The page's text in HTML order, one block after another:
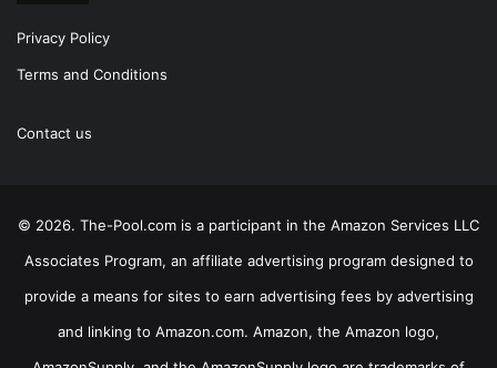
Privacy Policy
Terms and Conditions
Contact us
© 2026. The-Pool.com is a participant in the Amazon Services LLC
Associates Program, an affiliate advertising program designed to
provide a means for sites to earn advertising fees by advertising
and linking to Amazon.com. Amazon, the Amazon logo,